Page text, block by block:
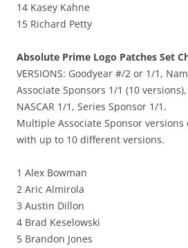
14 Kasey Kahne
15 Richard Petty
Absolute Prime Logo Patches Set
VERSIONS: Goodyear #/2 or 1/1,
Associate Sponsors 1/1 (10
NASCAR 1/1, Series Sponsor 1/1.
Multiple Associate Sponsor
with up to 10 different versions.
1 Alex Bowman
2 Aric Almirola
3 Austin Dillon
4 Brad Keselowski
5 Brandon Jones